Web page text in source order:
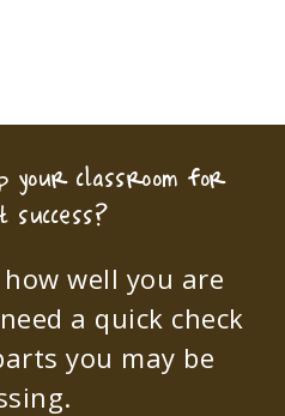
your classroom for
success?
well you are
a quick check
you may be